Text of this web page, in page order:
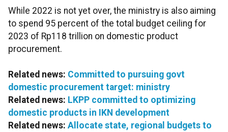
While 2022 is not yet over, the ministry is also aiming
to spend 95 percent of the total budget ceiling for
2023 of Rp118 trillion on domestic product
procurement.
Related news: Committed to pursuing govt
domestic procurement target: ministry
Related news: LKPP committed to optimizing
domestic products in IKN development
Related news: Allocate state, regional budgets to